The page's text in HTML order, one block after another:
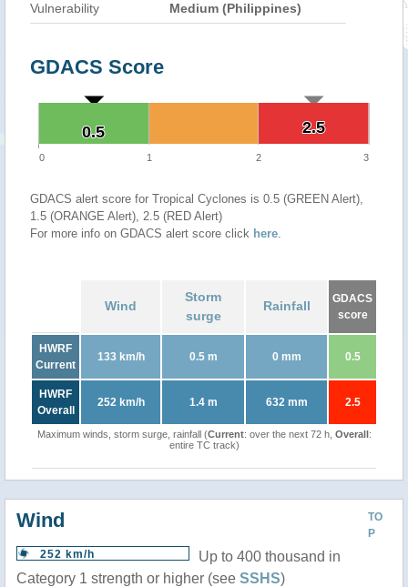
Vulnerability Medium (Philippines)
GDACS Score
2.5
2.5
0.5
0.5
0 1 2 3
GDACS alert score for Tropical Cyclones is 0.5 (GREEN Alert),
1.5 (ORANGE Alert), 2.5 (RED Alert)
For more info on GDACS alert score click here.
Wind
Storm
surge
Rainfall
GDACS
score
HWRF
Current
133 km/h 0.5 m 0 mm 0.5
HWRF
Overall
252 km/h 1.4 m 632 mm 2.5
Maximum winds, storm surge, rainfall (Current: over the next 72 h, Overall:
entire TC track)
TO
P
Wind
252 km/h
Up to 400 thousand in
Category 1 strength or higher (see SSHS)